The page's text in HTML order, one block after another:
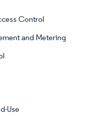
Control
and Metering
Use